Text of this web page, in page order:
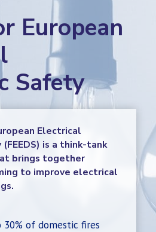
European
Safety
Electrical
is a think-tank
brings together
to improve electrical
30% of domestic fires